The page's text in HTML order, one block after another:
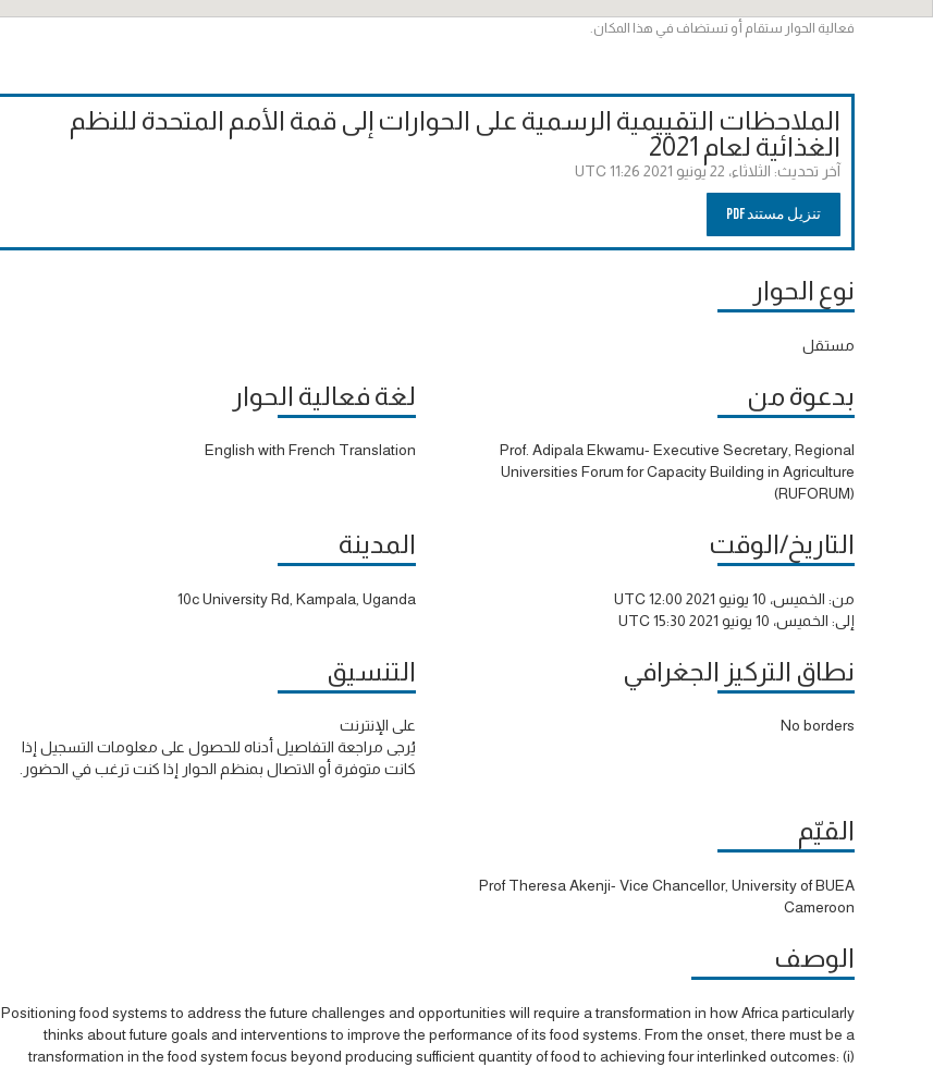
فعالية الحوار ستقام أو تستضاف في هذا المكان.
الملاحظات التقييمية الرسمية على الحوارات إلى قمة الأمم المتحدة للنظم
الغذائية لعام 2021
آخر تحديث: الثلاثاء، 22 يونيو 2021 11:26 UTC
تنزيل مستند PDF
نوع الحوار
مستقل
بدعوة من
Prof. Adipala Ekwamu- Executive Secretary, Regional
Universities Forum for Capacity Building in Agriculture
(RUFORUM)
لغة فعالية الحوار
English with French Translation
التاريخ/الوقت
من: الخميس، 10 يونيو 2021 12:00 UTC
إلى: الخميس، 10 يونيو 2021 15:30 UTC
المدينة
10c University Rd, Kampala, Uganda
نطاق التركيز الجغرافي
No borders
التنسيق
على الإنترنت
يُرجى مراجعة التفاصيل أدناه للحصول على معلومات التسجيل إذا
كانت متوفرة أو الاتصال بمنظم الحوار إذا كنت ترغب في الحضور.
القيّم
Prof Theresa Akenji- Vice Chancellor, University of BUEA
Cameroon
الوصف
Positioning food systems to address the future challenges and opportunities will require a transformation in how Africa particularly
thinks about future goals and interventions to improve the performance of its food systems. From the onset, there must be a
transformation in the food system focus beyond producing sufficient quantity of food to achieving four interlinked outcomes: (i)